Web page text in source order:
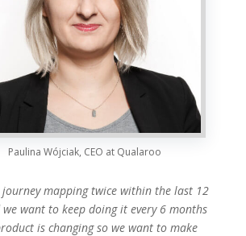
Paulina Wójciak, CEO at Qualaroo
journey mapping twice within the last 12
want to keep doing it every 6 months
is changing so we want to make